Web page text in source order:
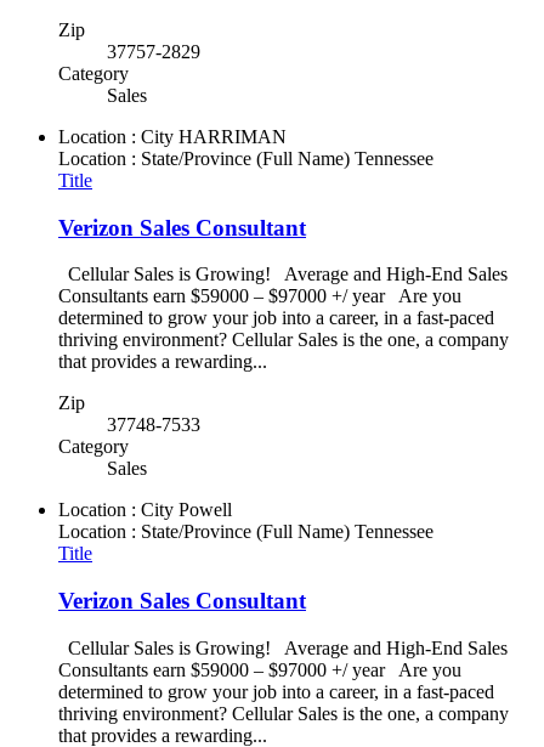
Zip
37757-2829
Category
Sales
Location : City HARRIMAN
Location : State/Province (Full Name) Tennessee
Title
Verizon Sales Consultant
Cellular Sales is Growing! Average and High-End Sales
Consultants earn $59000 – $97000 +/ year Are you
determined to grow your job into a career, in a fast-paced
thriving environment? Cellular Sales is the one, a company
that provides a rewarding...
Zip
37748-7533
Category
Sales
Location : City Powell
Location : State/Province (Full Name) Tennessee
Title
Verizon Sales Consultant
Cellular Sales is Growing! Average and High-End Sales
Consultants earn $59000 – $97000 +/ year Are you
determined to grow your job into a career, in a fast-paced
thriving environment? Cellular Sales is the one, a company
that provides a rewarding...